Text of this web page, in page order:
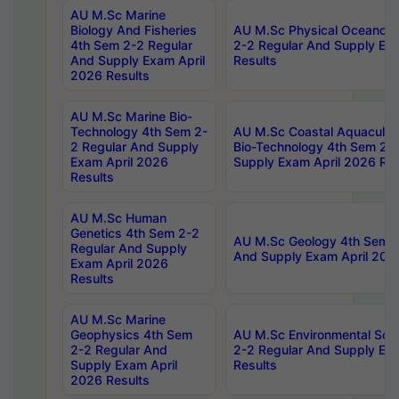
AU M.Sc Marine
Biology And Fisheries
4th Sem 2-2 Regular
And Supply Exam April
2026 Results
AU M.Sc Physical
2-2 Regular And Supply
Results
AU M.Sc Marine Bio-
Technology 4th Sem 2-
2 Regular And Supply
Exam April 2026
Results
AU M.Sc Coastal
Bio-Technology 4th Sem 2-
Supply Exam April 2026
AU M.Sc Human
Genetics 4th Sem 2-2
Regular And Supply
Exam April 2026
Results
AU M.Sc Geology 4th Sem
And Supply Exam April
AU M.Sc Marine
Geophysics 4th Sem
2-2 Regular And
Supply Exam April
2026 Results
AU M.Sc Environmental
2-2 Regular And Supply
Results